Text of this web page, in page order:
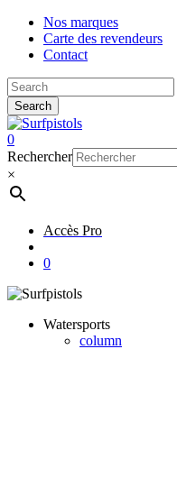
Skip
main
Nos marques
Carte des revendeurs
Contact
Search
Close
Search
account
0
Menu
Rechercher
×
Accès Pro
0
Watersports
column